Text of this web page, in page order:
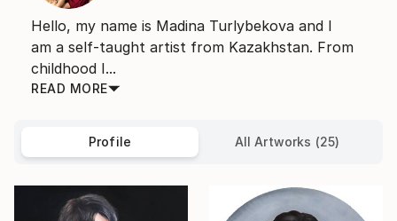
Hello, my name is Madina Turlybekova and I
am a self-taught artist from Kazakhstan. From
childhood I...
READ MORE
Profile All Artworks (25)